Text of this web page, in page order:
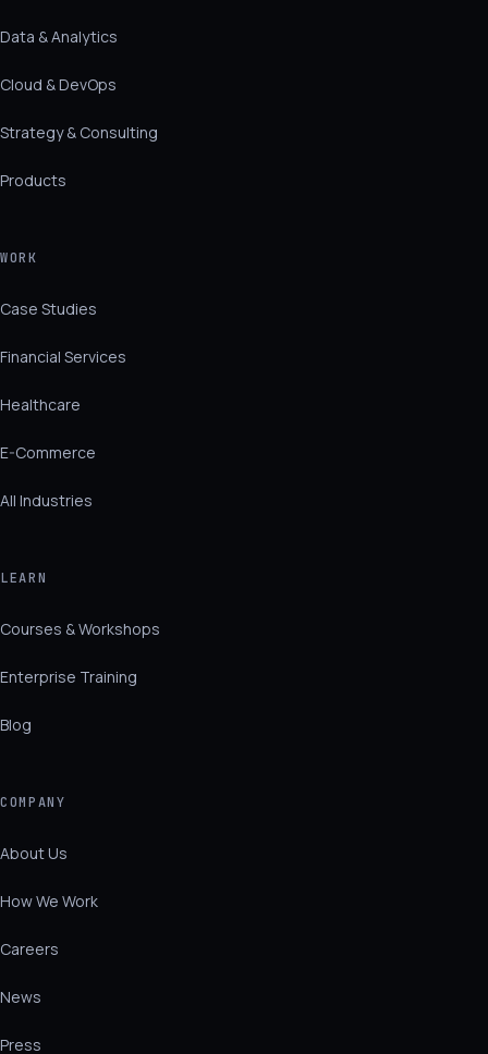
Data & Analytics
Cloud & DevOps
Strategy & Consulting
Products
WORK
Case Studies
Financial Services
Healthcare
E-Commerce
All Industries
LEARN
Courses & Workshops
Enterprise Training
Blog
COMPANY
About Us
How We Work
Careers
News
Press